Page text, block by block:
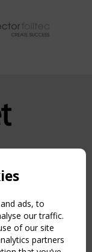
reserved.
ads, to
our traffic.
of our site
partners